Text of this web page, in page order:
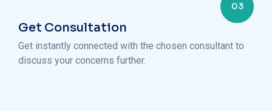
03
Get Consultation
Get instantly connected with the chosen consultant to
discuss your concerns further.